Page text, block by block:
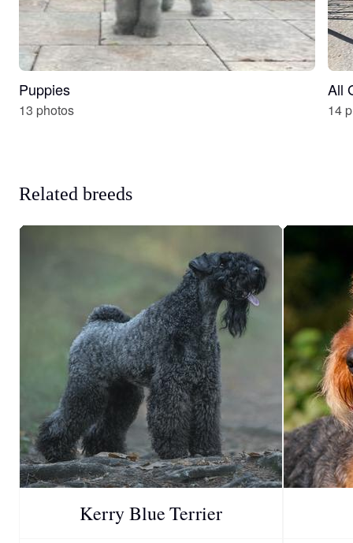
Puppies
13 photos
All
14
Related breeds
Kerry Blue Terrier